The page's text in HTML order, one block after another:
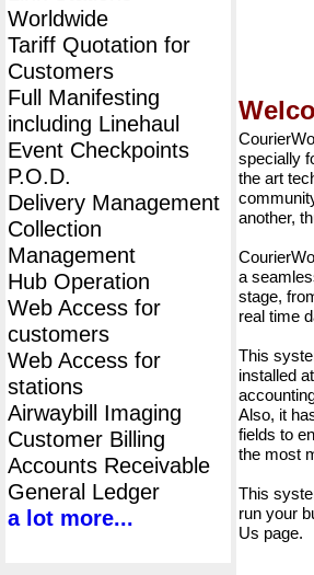
Worldwide
Tariff Quotation for
Customers
Full Manifesting
including Linehaul
Event Checkpoints
P.O.D.
Delivery Management
Collection
Management
Hub Operation
Web Access for
customers
Web Access for
stations
Airwaybill Imaging
Customer Billing
Accounts Receivable
General Ledger
a lot more...
specially
the art
another,
a
stage,
real time
This
installed
Also, it
fields to
the most
This
run your
Us page.